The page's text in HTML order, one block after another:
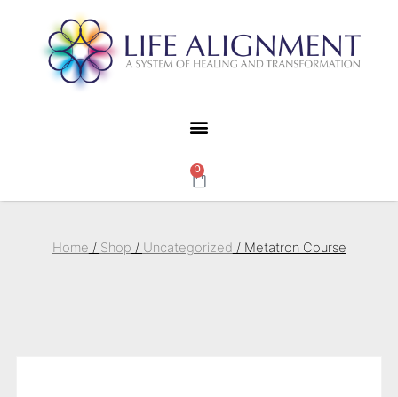
0
Home / Shop / Uncategorized / Metatron Course